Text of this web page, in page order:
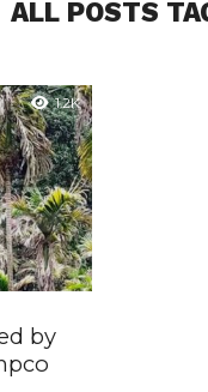
ALL POSTS
1.2K
by